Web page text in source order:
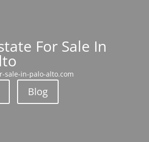
For Sale In
sale-in-palo-alto.com
Blog